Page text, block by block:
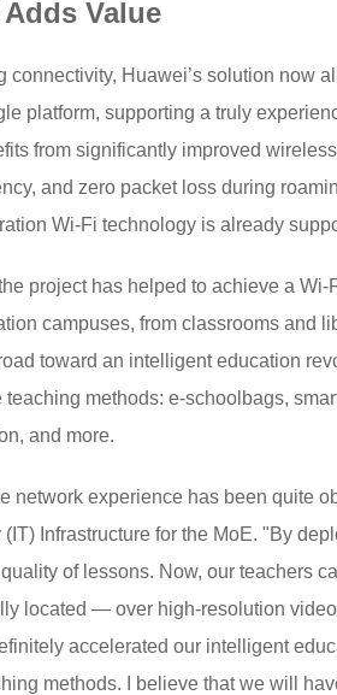
Value
connectivity, Huawei’s solution now
platform, supporting a truly
from significantly improved
and zero packet loss during
Wi-Fi technology is already
project has helped to achieve a
campuses, from classrooms and
toward an intelligent education
methods: e-schoolbags,
and more.
network experience has been quite
(IT) Infrastructure for the MoE. "By
of lessons. Now, our teachers
located — over high-resolution
accelerated our intelligent
methods. I believe that we will